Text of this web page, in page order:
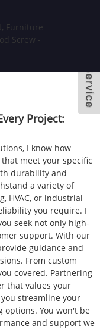
Project:
I know how
meet your specific
durability and
a variety of
HVAC, or industrial
you require. I
seek not only high-
support. With our
guidance and
From custom
covered. Partnering
that values your
streamline your
You won't be
and support we